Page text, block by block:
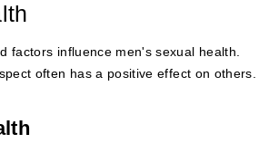
factors influence men's sexual health.
often has a positive effect on others.